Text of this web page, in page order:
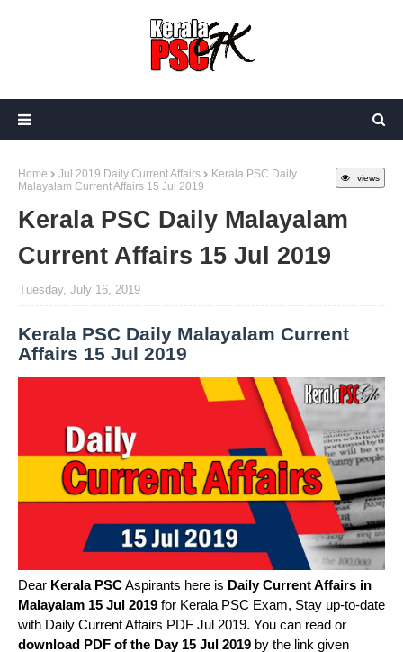
views
Home Jul 2019 Daily Current Affairs
Kerala PSC Daily
Malayalam Current Affairs 15 Jul 2019
Kerala PSC Daily Malayalam
Current Affairs 15 Jul 2019
Tuesday, July 16, 2019
Kerala PSC Daily Malayalam Current
Affairs 15 Jul 2019
Dear Kerala PSCAspirants here is Daily Current Affairs in
Malayalam 15 Jul 2019 for Kerala PSC Exam, Stay up-to-date
with Daily Current Affairs PDF Jul 2019. You can read or
download PDF of the Day 15 Jul 2019 by the link given